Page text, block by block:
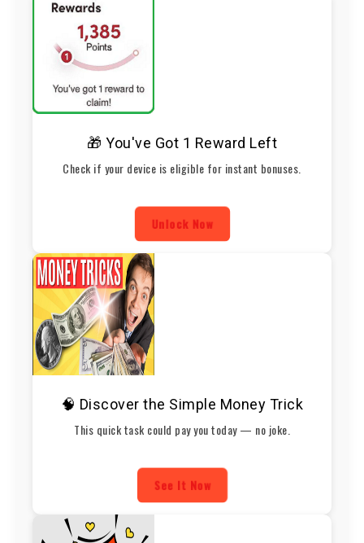
🎁 You've Got 1 Reward Left
Check if your device is eligible for instant bonuses.
Unlock Now
🧠 Discover the Simple Money Trick
This quick task could pay you today — no joke.
See It Now